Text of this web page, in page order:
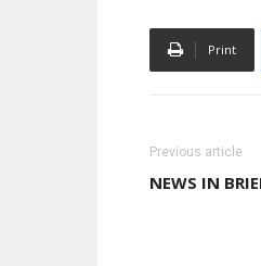
Print
Previous article
NEWS IN